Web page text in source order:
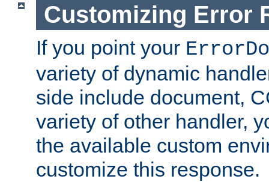
Customizing Error
If you point your
variety of dynamic
side include document,
variety of other handler,
the available custom
customize this response.